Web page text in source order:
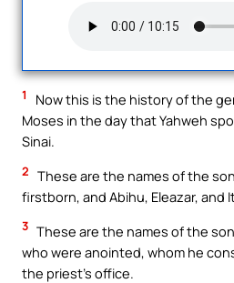
1
Now this is the history of the
Moses in the day that Yahweh
Sinai.
2 These are the names of the
firstborn, and Abihu, Eleazar, and
3 These are the names of the
who were anointed, whom he
the priest’s office.